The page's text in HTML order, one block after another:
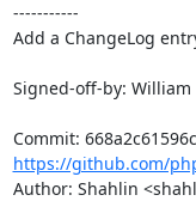
-----------
Add a ChangeLog
Signed-off-by:
https://github.com/
Author: Shahlin